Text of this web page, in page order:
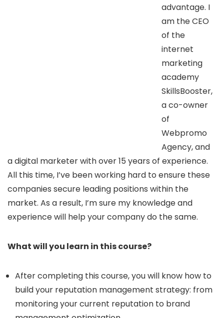
advantage. I
am the CEO
of the
internet
marketing
academy
SkillsBooster,
a co-owner
of
Webpromo
Agency, and
a digital marketer with over 15 years of experience.
All this time, I’ve been working hard to ensure these
companies secure leading positions within the
market. As a result, I’m sure my knowledge and
experience will help your company do the same.
What will you learn in this course?
After completing this course, you will know how to
build your reputation management strategy: from
monitoring your current reputation to brand